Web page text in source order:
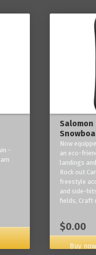
-
Salomon
Now
an eco-
landings
Rock out
freestyle
and side-
fields, Craft
$0.00
Buy now